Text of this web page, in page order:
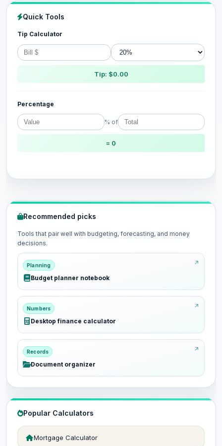
Quick Tools
Tip Calculator
Tip: $0.00
Percentage
% of
= 0
Recommended picks
Tools that pair well with budgeting, forecasting, and money
decisions.
Planning
Budget planner notebook
Numbers
Desktop finance calculator
Records
Document organizer
Popular Calculators
Mortgage Calculator